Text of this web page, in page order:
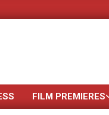
FILM PREMIERES